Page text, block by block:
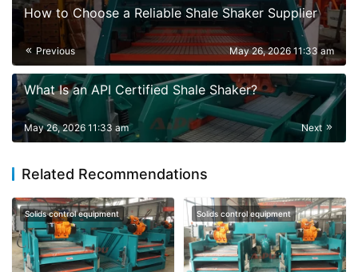
How to Choose a Reliable Shale Shaker Supplier
Previous May 26, 2026 11:33 am
What Is an API Certified Shale Shaker?
Next
May 26, 2026 11:33 am
Related Recommendations
Solids control equipment Solids control equipment